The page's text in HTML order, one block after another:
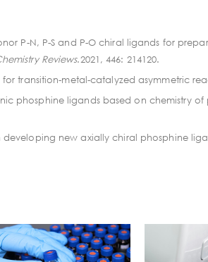
P-N, P-S and P-O chiral ligands for
Reviews.2021, 446: 214120.
transition-metal-catalyzed asymmetric
phosphine ligands based on chemistry
new axially chiral phosphine